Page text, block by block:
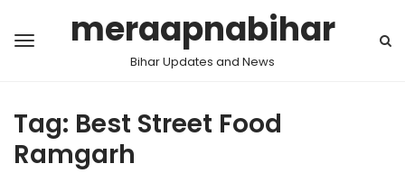
meraapnabihar
Bihar Updates and News
Tag: Best Street Food
Ramgarh